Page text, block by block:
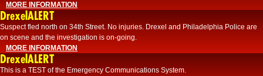
MORE INFORMATION
DrexelALERT
Suspect fled north on 34th Street. No injuries. Drexel and Philadelphia Police are
on scene and the investigation is on-going.
MORE INFORMATION
DrexelALERT
This is a TEST of the Emergency Communications System.